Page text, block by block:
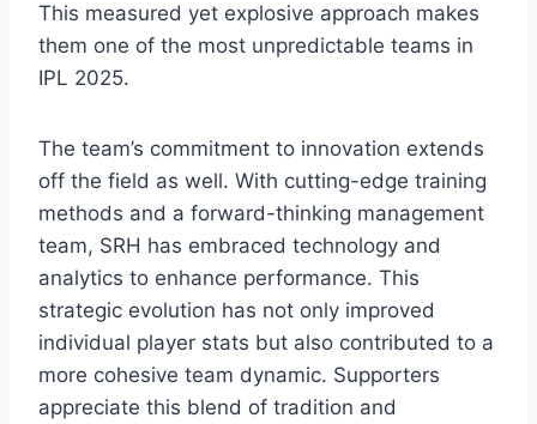
This measured yet explosive approach makes
them one of the most unpredictable teams in
IPL 2025.
The team’s commitment to innovation extends
off the field as well. With cutting-edge training
methods and a forward-thinking management
team, SRH has embraced technology and
analytics to enhance performance. This
strategic evolution has not only improved
individual player stats but also contributed to a
more cohesive team dynamic. Supporters
appreciate this blend of tradition and